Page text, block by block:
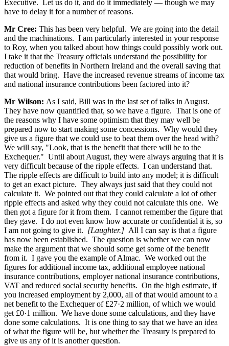
Executive. Let us do it, and do it immediately — though we may
have to delay it for a number of reasons.
Mr Cree: This has been very helpful. We are going into the detail
and the machinations. I am particularly interested in your response
to Roy, when you talked about how things could possibly work out.
I take it that the Treasury officials understand the possibility for
reduction of benefits in Northern Ireland and the overall saving that
that would bring. Have the increased revenue streams of income tax
and national insurance contributions been factored into it?
Mr Wilson: As I said, Bill was in the last set of talks in August.
They have now quantified that, so we have a figure. That is one of
the reasons why I have some optimism that they may well be
prepared now to start making some concessions. Why would they
give us a figure that we could use to beat them over the head with?
We will say, "Look, that is the benefit that there will be to the
Exchequer." Until about August, they were always arguing that it is
very difficult because of the ripple effects. I can understand that.
The ripple effects are difficult to build into any model; it is difficult
to get an exact picture. They always just said that they could not
calculate it. We pointed out that they could calculate a lot of other
ripple effects and asked why they could not calculate this one. We
then got a figure for it from them. I cannot remember the figure that
they gave. I do not even know how accurate or confidential it is, so
I am not going to give it. [Laughter.] All I can say is that a figure
has now been established. The question is whether we can now
make the argument that we should some get some of the benefit
from it. I gave you the example of Almac. We worked out the
figures for additional income tax, additional employee national
insurance contributions, employer national insurance contributions,
VAT and reduced social security benefits. On the high estimate, if
you increased employment by 2,000, all of that would amount to a
net benefit to the Exchequer of £27·2 million, of which we would
get £0·1 million. We have done some calculations, and they have
done some calculations. It is one thing to say that we have an idea
of what the figure will be, but whether the Treasury is prepared to
give us any of it is another question.